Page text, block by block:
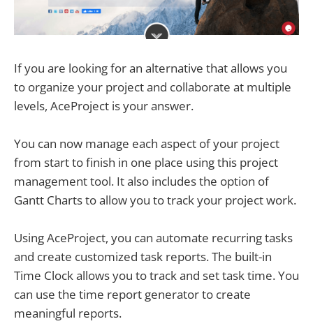
If you are looking for an alternative that allows you
to organize your project and collaborate at multiple
levels, AceProject is your answer.
You can now manage each aspect of your project
from start to finish in one place using this project
management tool. It also includes the option of
Gantt Charts to allow you to track your project work.
Using AceProject, you can automate recurring tasks
and create customized task reports. The built-in
Time Clock allows you to track and set task time. You
can use the time report generator to create
meaningful reports.